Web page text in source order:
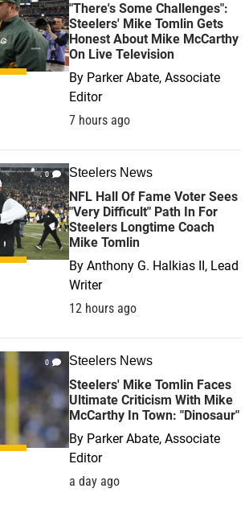
"There's Some Challenges":
Steelers' Mike Tomlin Gets
Honest About Mike McCarthy
On Live Television
By Parker Abate, Associate
Editor
7 hours ago
0 Steelers News
NFL Hall Of Fame Voter Sees
"Very Difficult" Path In For
Steelers Longtime Coach
Mike Tomlin
By Anthony G. Halkias II, Lead
Writer
12 hours ago
0 Steelers News
Steelers' Mike Tomlin Faces
Ultimate Criticism With Mike
McCarthy In Town: "Dinosaur"
By Parker Abate, Associate
Editor
a day ago